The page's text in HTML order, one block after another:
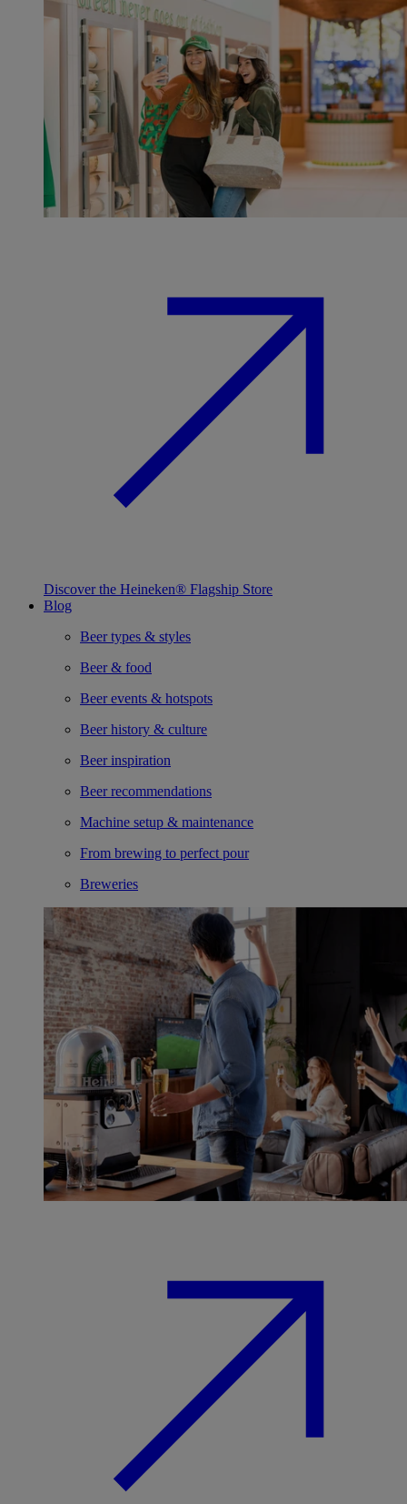
Discover the Heineken® Flagship Store
Blog
Beer types & styles
Beer & food
Beer events & hotspots
Beer history & culture
Beer inspiration
Beer recommendations
Machine setup & maintenance
From brewing to perfect pour
Breweries